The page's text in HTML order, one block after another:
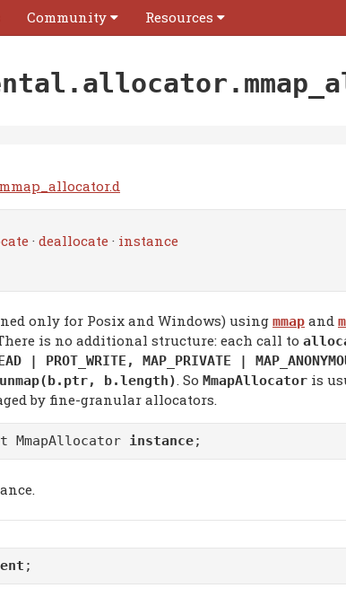
Community Resources
· deallocate · instance
only for Posix and Windows) using mmap and
is no additional structure: each call to
| PROT_WRITE, MAP_PRIVATE |
b.length). So MmapAllocator is
by fine-granular allocators.
MmapAllocator instance;
;